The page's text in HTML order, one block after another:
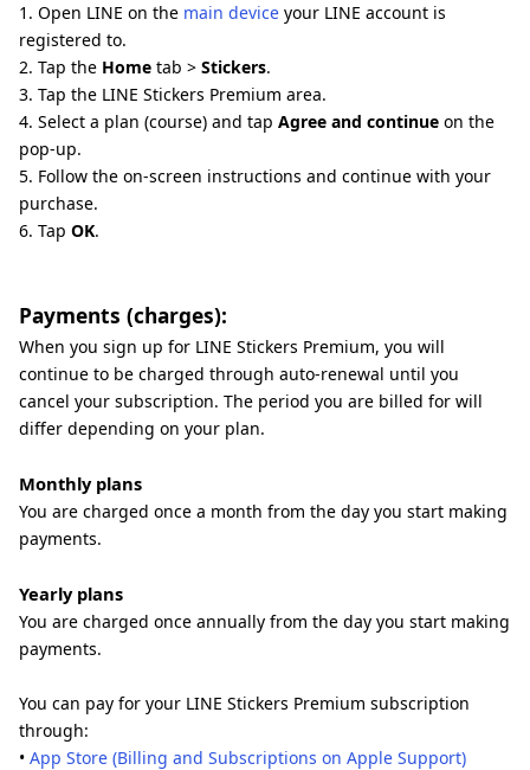
1. Open LINE on the main device your LINE account is
registered to.
2. Tap the Home tab > Stickers.
3. Tap the LINE Stickers Premium area.
4. Select a plan (course) and tap Agree and continue on the
pop-up.
5. Follow the on-screen instructions and continue with your
purchase.
6. Tap OK.
Payments (charges):
When you sign up for LINE Stickers Premium, you will
continue to be charged through auto-renewal until you
cancel your subscription. The period you are billed for will
differ depending on your plan.
Monthly plans
You are charged once a month from the day you start making
payments.
Yearly plans
You are charged once annually from the day you start making
payments.
You can pay for your LINE Stickers Premium subscription
through:
• App Store (Billing and Subscriptions on Apple Support)